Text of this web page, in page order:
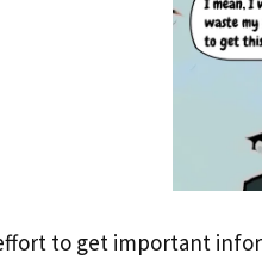
to get important